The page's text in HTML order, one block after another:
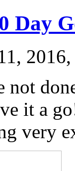
Day
2016,
not
it a
very